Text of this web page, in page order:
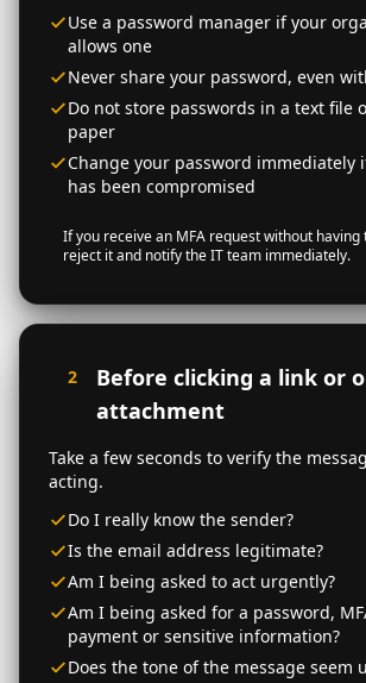
Use a password manager if your
allows one
Never share your password, even
Do not store passwords in a text file
paper
Change your password immediately
has been compromised
If you receive an MFA request without having
reject it and notify the IT team immediately.
2
Before clicking a link or
attachment
Take a few seconds to verify the
acting.
Do I really know the sender?
Is the email address legitimate?
Am I being asked to act urgently?
Am I being asked for a password,
payment or sensitive information?
Does the tone of the message seem